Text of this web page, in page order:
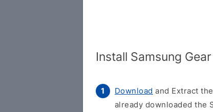
Install Samsung
Download and Extract
already downloaded the